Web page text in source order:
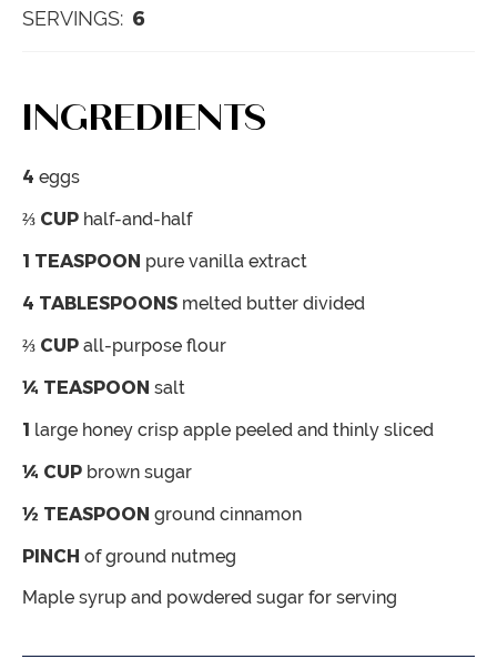
SERVINGS: 6
INGREDIENTS
4 eggs
⅔ CUP half-and-half
1 TEASPOON pure vanilla extract
4 TABLESPOONS melted butter divided
⅔ CUP all-purpose flour
¼ TEASPOON salt
1 large honey crisp apple peeled and thinly sliced
¼ CUP brown sugar
½ TEASPOON ground cinnamon
PINCH of ground nutmeg
Maple syrup and powdered sugar for serving